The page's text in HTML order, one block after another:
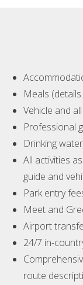
Meals
Vehicle and
Professional
Drinking
All activities
guide and
Park entry
Meet and
Airport
24/7 in-
route